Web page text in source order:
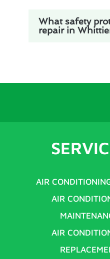
What safety
repair in
AIR
AIR
AIR